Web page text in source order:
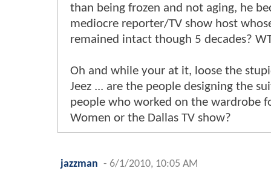
than being frozen and not aging, he
mediocre reporter/TV show host
remained intact though 5 decades?
Oh and while your at it, loose the
Jeez ... are the people designing the
people who worked on the wardrobe
Women or the Dallas TV show?
jazzman - 6/1/2010, 10:05 AM